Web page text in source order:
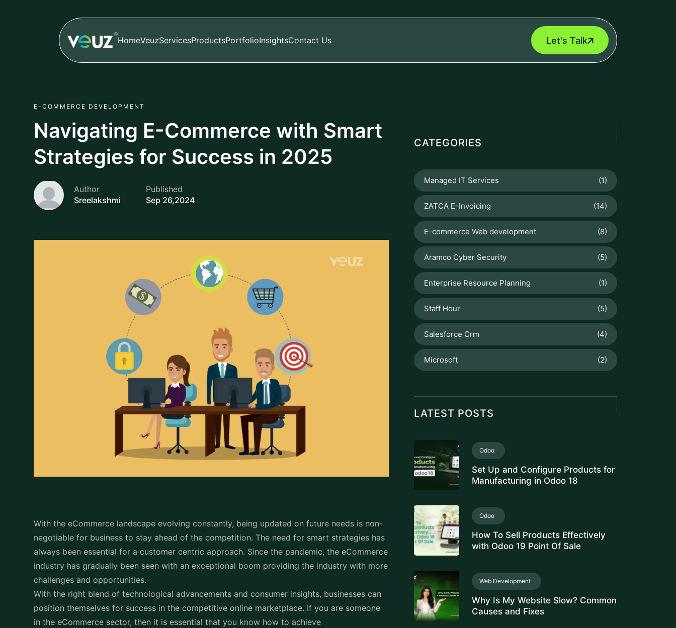
HomeVeuzServicesProductsPortfolioInsightsContact Us Let's Talk
E-COMMERCE DEVELOPMENT
Navigating E-Commerce with Smart
Strategies for Success in 2025
Author
Sreelakshmi
Published
Sep 26,2024
With the eCommerce landscape evolving constantly, being updated on future needs is non-
negotiable for business to stay ahead of the competition. The need for smart strategies has
always been essential for a customer centric approach. Since the pandemic, the eCommerce
industry has gradually been seen with an exceptional boom providing the industry with more
challenges and opportunities.
With the right blend of technological advancements and consumer insights, businesses can
position themselves for success in the competitive online marketplace. If you are someone
in the eCommerce sector, then it is essential that you know how to achieve
CATEGORIES
Managed IT Services (1)
ZATCA E-Invoicing (14)
E-commerce Web development (8)
Aramco Cyber Security (5)
Enterprise Resource Planning (1)
Staff Hour (5)
Salesforce Crm (4)
Microsoft (2)
LATEST POSTS
Odoo
Set Up and Configure Products for
Manufacturing in Odoo 18
Odoo
How To Sell Products Effectively
with Odoo 19 Point Of Sale
Web Development
Why Is My Website Slow? Common
Causes and Fixes